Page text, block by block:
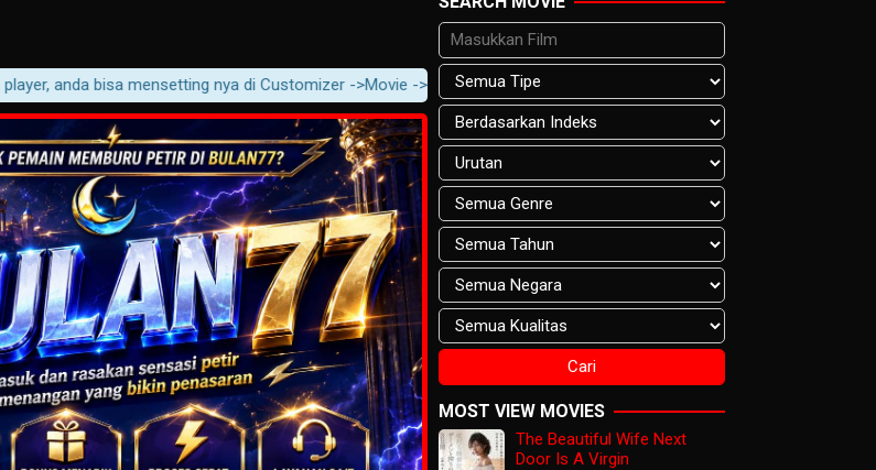
anda bisa mensetting nya di Customizer ->Movie -> Movie Content -> Player Notification.
MOST VIEW MOVIES
The Beautiful Wife Next
Door Is A Virgin